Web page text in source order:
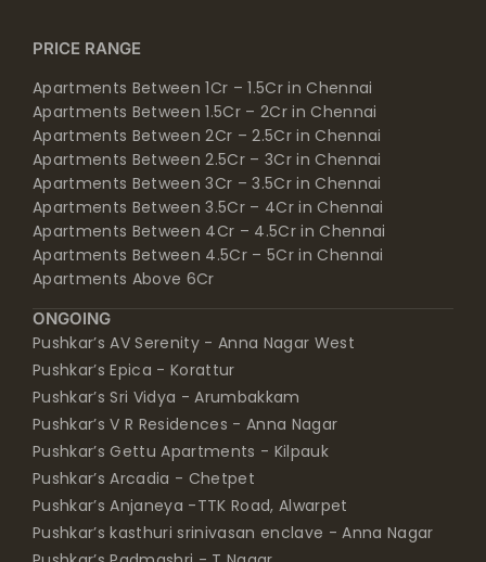
PRICE RANGE
Apartments Between 1Cr – 1.5Cr in Chennai
Apartments Between 1.5Cr – 2Cr in Chennai
Apartments Between 2Cr – 2.5Cr in Chennai
Apartments Between 2.5Cr – 3Cr in Chennai
Apartments Between 3Cr – 3.5Cr in Chennai
Apartments Between 3.5Cr – 4Cr in Chennai
Apartments Between 4Cr – 4.5Cr in Chennai
Apartments Between 4.5Cr – 5Cr in Chennai
Apartments Above 6Cr
ONGOING
Pushkar’s AV Serenity - Anna Nagar West
Pushkar’s Epica - Korattur
Pushkar’s Sri Vidya - Arumbakkam
Pushkar’s V R Residences - Anna Nagar
Pushkar’s Gettu Apartments - Kilpauk
Pushkar’s Arcadia - Chetpet
Pushkar’s Anjaneya -TTK Road, Alwarpet
Pushkar’s kasthuri srinivasan enclave - Anna Nagar